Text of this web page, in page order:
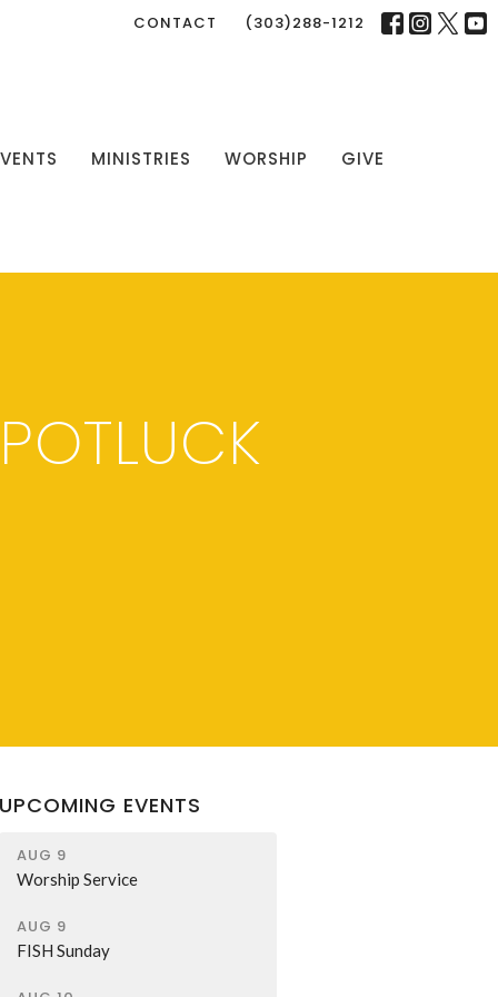
CONTACT (303)288-1212
MINISTRIES WORSHIP GIVE
UPCOMING EVENTS
AUG 9
Worship Service
AUG 9
FISH Sunday